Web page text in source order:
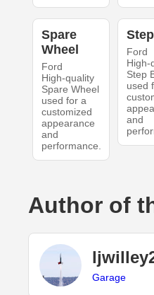
Spare
Wheel
Ford
High-quality
Spare Wheel
used for a
customized
appearance
and
performance.
Ford
High-
Step
used
and
Author of
Garage